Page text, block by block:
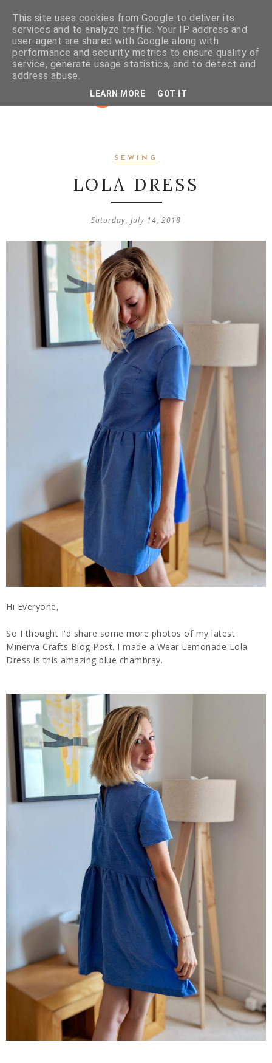
SEWING
LOLA DRESS
Saturday, July 14, 2018
Hi Everyone,
So I thought I'd share some more photos of my latest
Minerva Crafts Blog Post. I made a Wear Lemonade Lola
Dress is this amazing blue chambray.
This site uses cookies from Google to deliver its
services and to analyze traffic. Your IP address and
user-agent are shared with Google along with
performance and security metrics to ensure quality of
service, generate usage statistics, and to detect and
address abuse.
LEARN MORE GOT IT